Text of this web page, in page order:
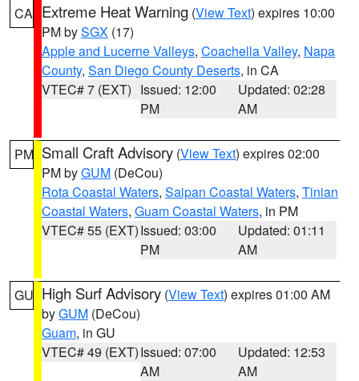
CA Extreme Heat Warning (View Text) expires 10:00
PM bySGX (17)
Apple and Lucerne Valleys, Coachella Valley, Napa
County, San Diego County Deserts, in CA
VTEC# 7 (EXT) Issued: 12:00
PM
Updated: 02:28
AM
PM Small Craft Advisory (View Text) expires 02:00
PM byGUM (DeCou)
Rota Coastal Waters, Saipan Coastal Waters, Tinian
Coastal Waters, Guam Coastal Waters, in PM
VTEC# 55 (EXT)Issued: 03:00
PM
Updated: 01:11
AM
GU High Surf Advisory (View Text) expires 01:00 AM
byGUM (DeCou)
Guam, in GU
VTEC# 49 (EXT)Issued: 07:00
AM
Updated: 12:53
AM